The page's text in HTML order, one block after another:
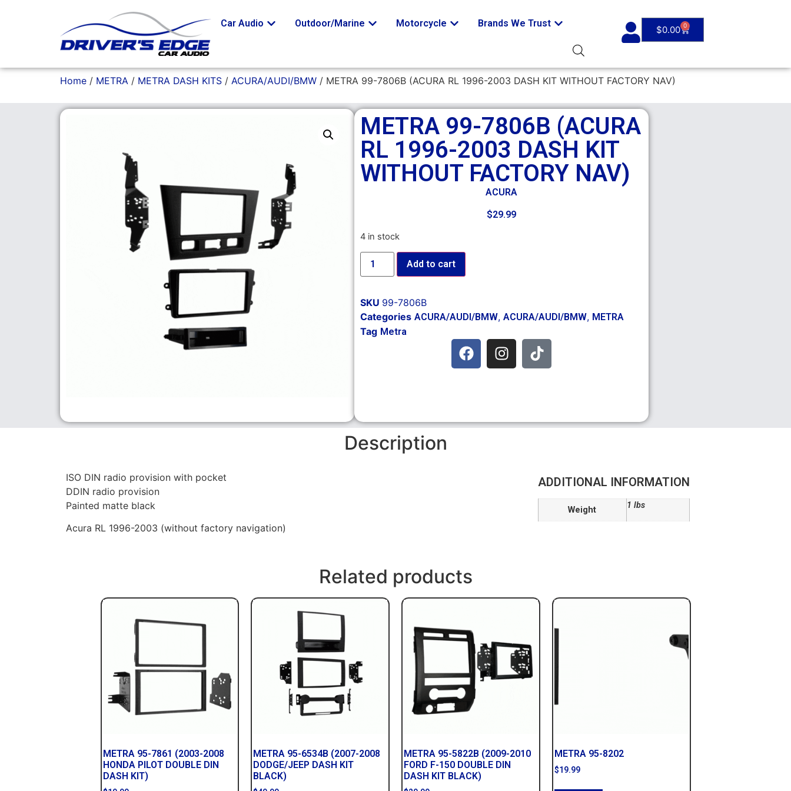
Car Audio Outdoor/Marine Motorcycle Brands We Trust
$0.00 0
Home / METRA / METRA DASH KITS / ACURA/AUDI/BMW / METRA 99-7806B (ACURA RL 1996-2003 DASH KIT WITHOUT FACTORY NAV)
METRA 99-7806B (ACURA
RL 1996-2003 DASH KIT
WITHOUT FACTORY NAV)
ACURA
$29.99
4 in stock
Add to cart
SKU 99-7806B
Categories ACURA/AUDI/BMW, ACURA/AUDI/BMW, METRA
Tag Metra
Description
ISO DIN radio provision with pocket
DDIN radio provision
Painted matte black
Acura RL 1996-2003 (without factory navigation)
ADDITIONAL INFORMATION
Weight 1 lbs
Related products
METRA 95-7861 (2003-2008
HONDA PILOT DOUBLE DIN
DASH KIT)
METRA 95-6534B (2007-2008
DODGE/JEEP DASH KIT
BLACK)
METRA 95-5822B (2009-2010
FORD F-150 DOUBLE DIN
DASH KIT BLACK)
METRA 95-8202
$19.99